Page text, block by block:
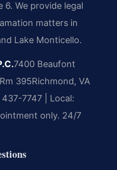
6. We provide legal
matters in
Lake Monticello.
7400 Beaufont
395Richmond, VA
7747 | Local:
only. 24/7